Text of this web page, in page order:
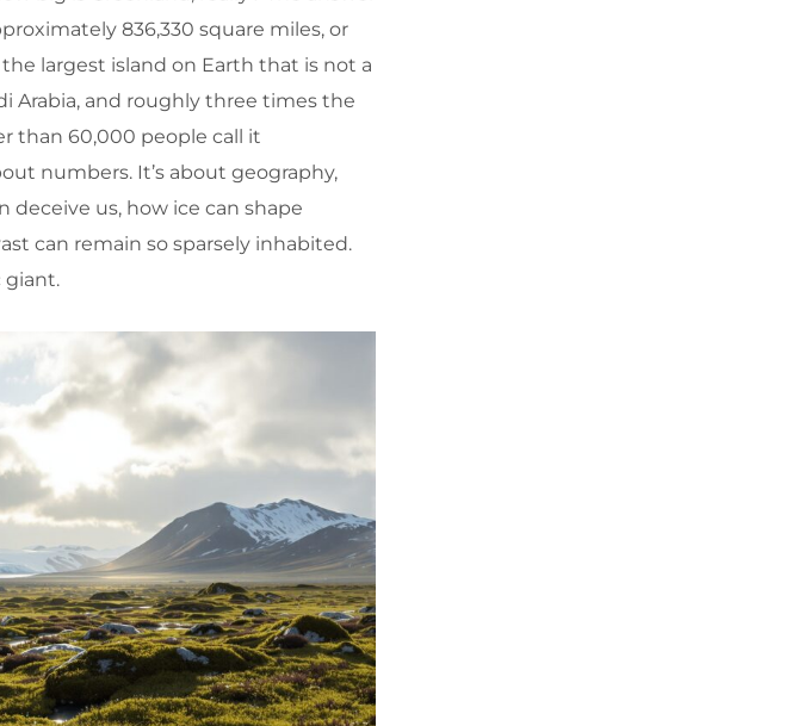
836,330 square miles, or
largest island on Earth that is not a
Arabia, and roughly three times the
than 60,000 people call it
numbers. It’s about geography,
deceive us, how ice can shape
can remain so sparsely inhabited.
giant.